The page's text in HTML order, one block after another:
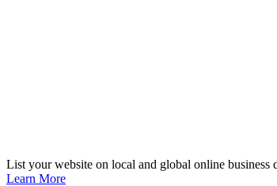
List your website on local and global online business
Learn More